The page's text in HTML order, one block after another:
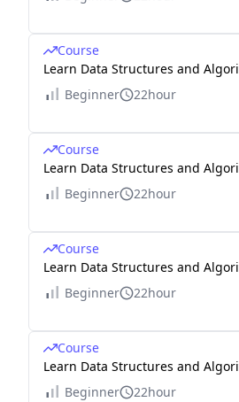
Course
Learn Data Structures and
Beginner
22hour
Course
Learn Data Structures and
Beginner
22hour
Course
Learn Data Structures and
Beginner
22hour
Course
Learn Data Structures and
Beginner
22hour